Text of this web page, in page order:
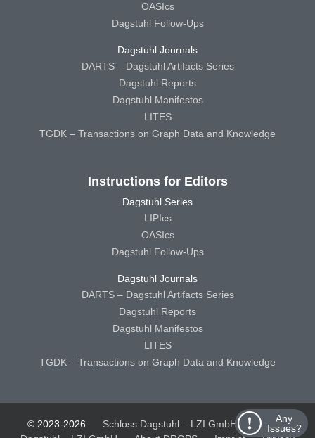
Any
Issues?
OASIcs
Dagstuhl Follow-Ups
Dagstuhl Journals
DARTS – Dagstuhl Artifacts Series
Dagstuhl Reports
Dagstuhl Manifestos
LITES
TGDK – Transactions on Graph Data and Knowledge
Instructions for Editors
Dagstuhl Series
LIPIcs
OASIcs
Dagstuhl Follow-Ups
Dagstuhl Journals
DARTS – Dagstuhl Artifacts Series
Dagstuhl Reports
Dagstuhl Manifestos
LITES
TGDK – Transactions on Graph Data and Knowledge
© 2023-2026 Schloss Dagstuhl – LZI GmbH
Schloss